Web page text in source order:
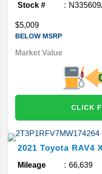
Stock #
$5,009
BELOW MSRP
Market Value
CLICK
2021 Toyota RAV4
Mileage
66,639